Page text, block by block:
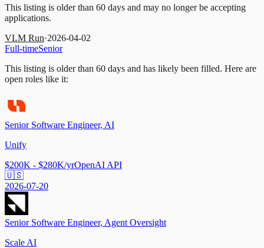
This listing is older than 60 days and may no longer be accepting
applications.
VLM Run·2026-04-02
Full-timeSenior
This listing is older than 60 days and has likely been filled. Here are
open roles like it:
Senior Software Engineer, AI
Unify
$200K - $280K/yrOpenAI API
🇺🇸
2026-07-20
Senior Software Engineer, Agent Oversight
Scale AI